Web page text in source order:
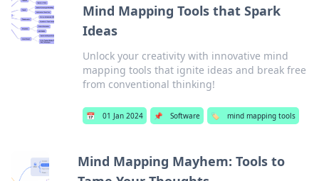
Mind Mapping Tools that Spark
Ideas
Unlock your creativity with innovative mind
mapping tools that ignite ideas and break free
from conventional thinking!
📅 01 Jan 2024 📌 Software 🏷️ mind mapping tools
Mind Mapping Mayhem: Tools to